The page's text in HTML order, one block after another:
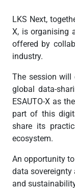
LKS Next,
X, is organising
offered by
industry.
The session will
global data-
ESAUTO-X as
part of this
share its
ecosystem.
An opportunity
data sovereignty
and